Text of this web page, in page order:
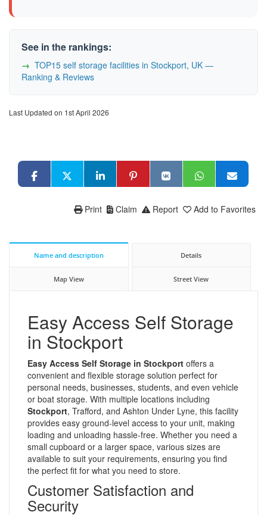
See in the rankings:
TOP15 self storage facilities in Stockport, UK —
Ranking & Reviews
Last Updated on 1st April 2026
Add to Favorites
Report
Claim
Print
Name and description Details
Map View Street View
Easy Access Self Storage
in Stockport
Easy Access Self Storage in Stockport offers a
convenient and flexible storage solution perfect for
personal needs, businesses, students, and even vehicle
or boat storage. With multiple locations including
Stockport, Trafford, and Ashton Under Lyne, this facility
provides easy ground-level access to your unit, making
loading and unloading hassle-free. Whether you need a
small cupboard or a larger space, various sizes are
available to suit your requirements, ensuring you find
the perfect fit for what you need to store.
Customer Satisfaction and
Security